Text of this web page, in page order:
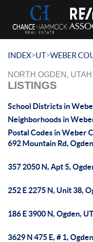
INDEX>UT>WEBER
NORTH OGDEN, UTAH
LISTINGS
School Districts in
Neighborhoods in
Postal Codes in Weber
692 Mountain Rd,
357 2050 N, Apt 5,
252 E 2275 N, Unit 38,
186 E 3900 N, Ogden,
3629 N 475 E, # 1,